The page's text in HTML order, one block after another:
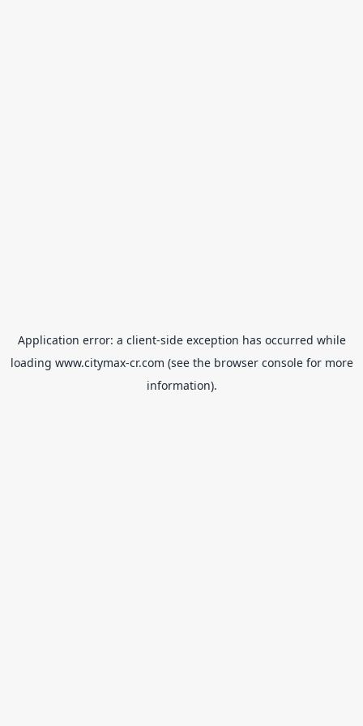
Application error: a client-side exception has occurred while
loading www.citymax-cr.com (see the browser consolefor more
information).